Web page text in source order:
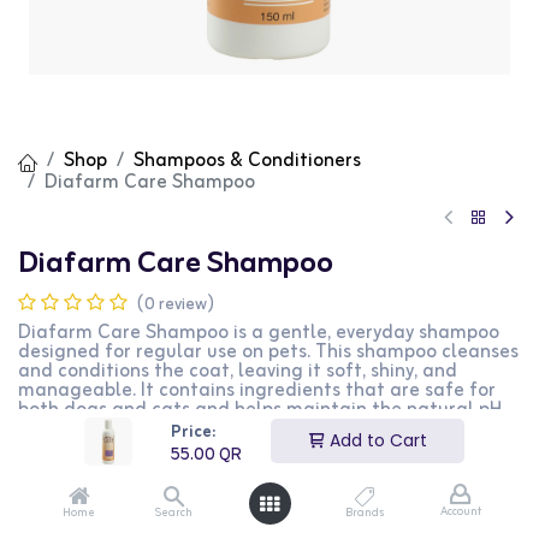
Price:
55.00QR
Add to Cart
Home Search Brands Account
Shop Shampoos & Conditioners
Diafarm Care Shampoo
Diafarm Care Shampoo
(0 review)
Diafarm Care Shampoo is a gentle, everyday shampoo
designed for regular use on pets. This shampoo cleanses
and conditions the coat, leaving it soft, shiny, and
manageable. It contains ingredients that are safe for
both dogs and cats and helps maintain the natural pH
balance of their skin. The formula is free from harsh
chemicals and suitable for frequent use. This product is
perfect for pet owners who want to keep their pets' coat
clean and healthy on a regular basis.